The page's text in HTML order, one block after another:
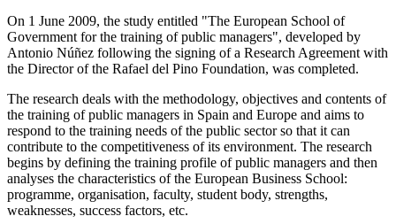
On 1 June 2009, the study entitled "The European School of
Government for the training of public managers", developed by
Antonio Núñez following the signing of a Research Agreement with
the Director of the Rafael del Pino Foundation, was completed.
The research deals with the methodology, objectives and contents of
the training of public managers in Spain and Europe and aims to
respond to the training needs of the public sector so that it can
contribute to the competitiveness of its environment. The research
begins by defining the training profile of public managers and then
analyses the characteristics of the European Business School:
programme, organisation, faculty, student body, strengths,
weaknesses, success factors, etc.